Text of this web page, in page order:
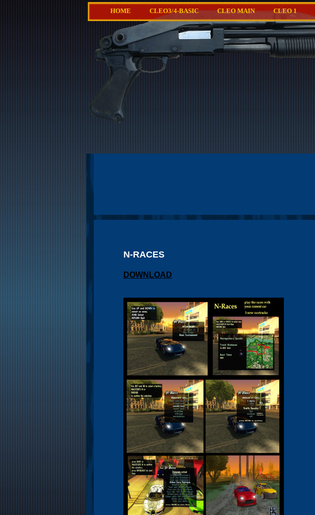
HOME CLEO3/4-BASIC CLEO MAIN CLEO 1
N-RACES
DOWNLOAD